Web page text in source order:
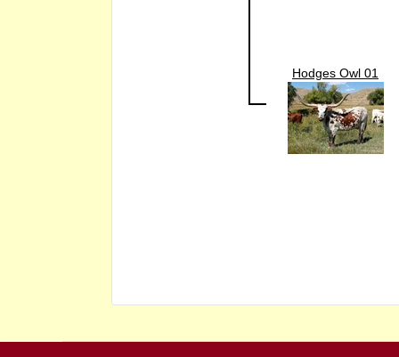
Hodges Owl 01